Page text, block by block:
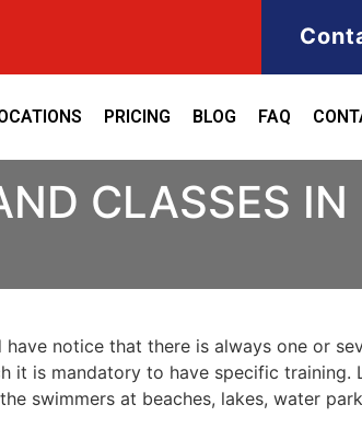
PRICING BLOG FAQ
CLASSES IN
notice that there is always one or
it is mandatory to have specific training.
swimmers at beaches, lakes, water